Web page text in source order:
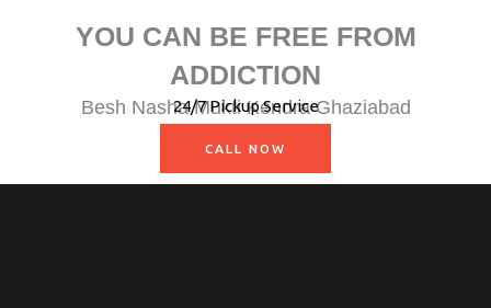
YOU CAN BE FREE FROM
ADDICTION
Besh Nasha Mukti Kendra Ghaziabad
24/7 Pickup Service
CALL NOW